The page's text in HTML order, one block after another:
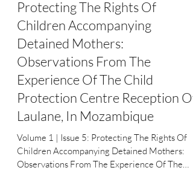
YourLawArticle
Jul 18, 2025
1 min read
Protecting The Rights Of
Children Accompanying
Detained Mothers:
Observations From The
Experience Of The Child
Protection Centre Reception Of